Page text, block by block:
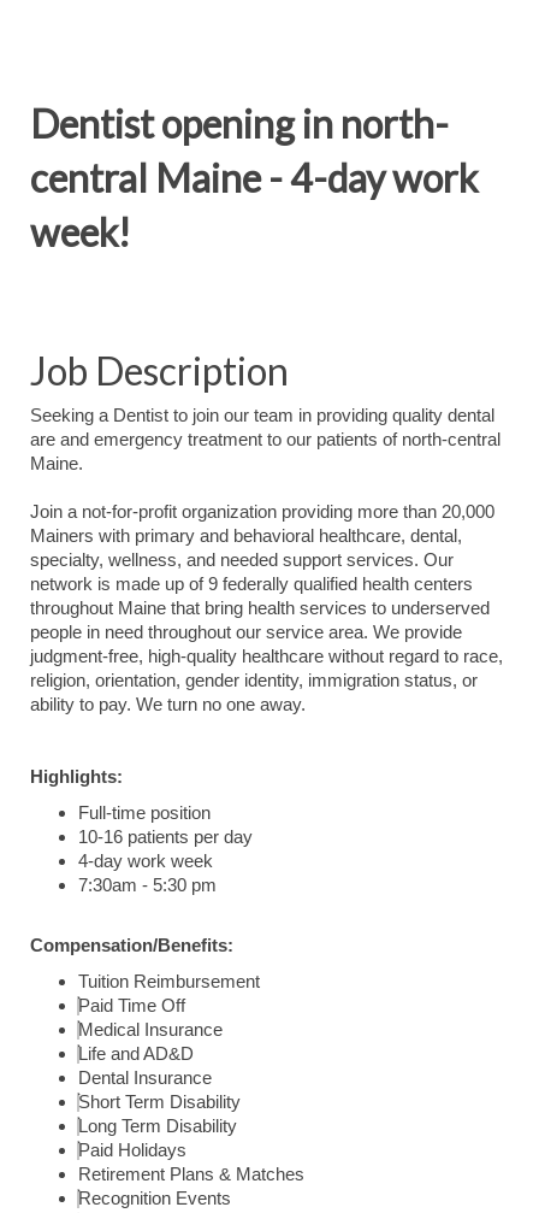
Dentist opening in north-
central Maine - 4-day work
week!
Job Description
Seeking a Dentist to join our team in providing quality dental
are and emergency treatment to our patients of north-central
Maine.
Join a not-for-profit organization providing more than 20,000
Mainers with primary and behavioral healthcare, dental,
specialty, wellness, and needed support services. Our
network is made up of 9 federally qualified health centers
throughout Maine that bring health services to underserved
people in need throughout our service area. We provide
judgment-free, high-quality healthcare without regard to race,
religion, orientation, gender identity, immigration status, or
ability to pay. We turn no one away.
Highlights:
Full-time position
10-16 patients per day
4-day work week
7:30am - 5:30 pm
Compensation/Benefits:
Tuition Reimbursement
Paid Time Off
Medical Insurance
Life and AD&D
Dental Insurance
Short Term Disability
Long Term Disability
Paid Holidays
Retirement Plans & Matches
Recognition Events